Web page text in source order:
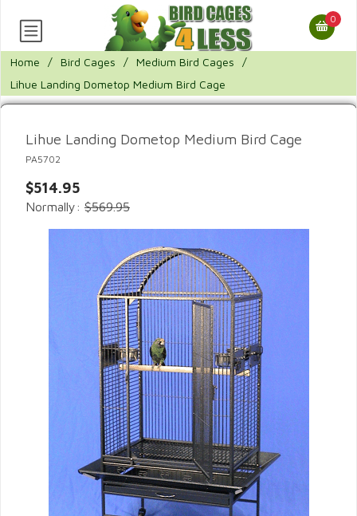
0
Home / Bird Cages / Medium Bird Cages
/
Lihue Landing Dometop Medium Bird Cage
Lihue Landing Dometop Medium Bird Cage
PA5702
$514.95
Normally: $569.95